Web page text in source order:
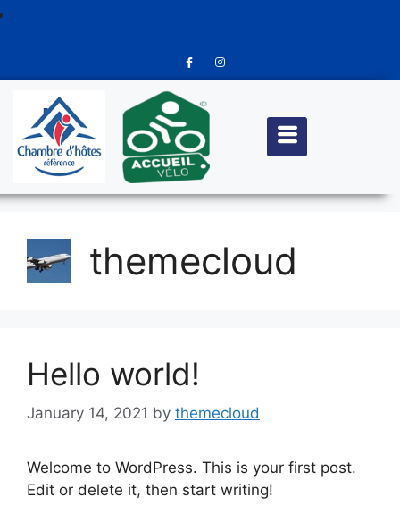
themecloud
Hello world!
January 14, 2021 by themecloud
Welcome to WordPress. This is your first post.
Edit or delete it, then start writing!